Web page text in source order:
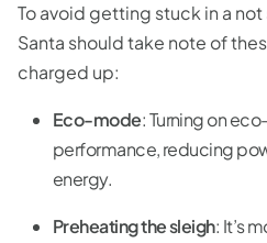
To avoid getting stuck in a
Santa should take note of
charged up:
Eco-mode: Turning on
performance, reducing
energy.
Preheating the sleigh: It’s